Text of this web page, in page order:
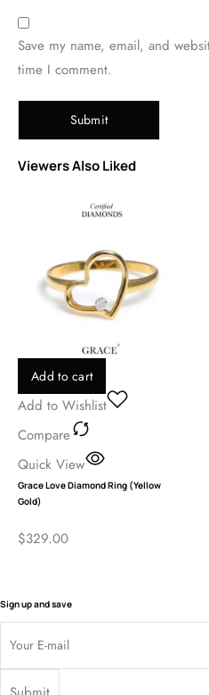
Save my name, email, and
time I comment.
Viewers Also Liked
Add to cart
Add to Wishlist
Compare
Quick View
Grace Love Diamond Ring (Yellow
Gold)
$329.00
Sign up and save